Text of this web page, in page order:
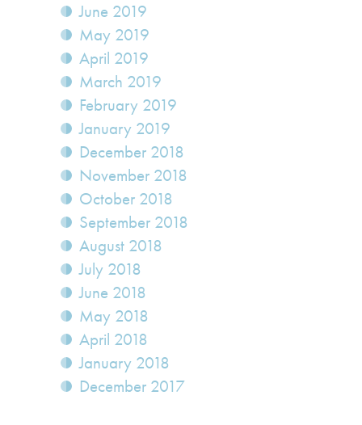
June 2019
May 2019
April 2019
March 2019
February 2019
January 2019
December 2018
November 2018
October 2018
September 2018
August 2018
July 2018
June 2018
May 2018
April 2018
January 2018
December 2017